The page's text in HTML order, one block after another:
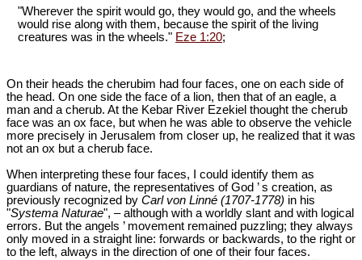
"Wherever the spirit would go, they would go, and the wheels
would rise along with them, because the spirit of the living
creatures was in the wheels." Eze 1:20;
On their heads the cherubim had four faces, one on each side of
the head. On one side the face of a lion, then that of an eagle, a
man and a cherub. At the Kebar River Ezekiel thought the cherub
face was an ox face, but when he was able to observe the vehicle
more precisely in Jerusalem from closer up, he realized that it was
not an ox but a cherub face.
When interpreting these four faces, I could identify them as
guardians of nature, the representatives of God ’ s creation, as
previously recognized by Carl von Linné (1707-1778) in his
"Systema Naturae", – although with a worldly slant and with logical
errors. But the angels ’ movement remained puzzling; they always
only moved in a straight line: forwards or backwards, to the right or
to the left, always in the direction of one of their four faces.